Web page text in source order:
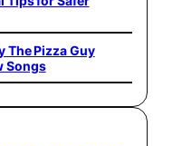
The Pizza Guy
Songs